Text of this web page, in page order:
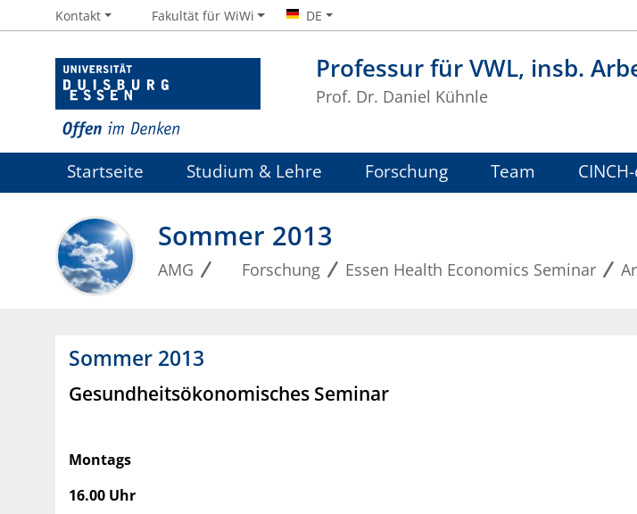
Professur für VWL, insb.
Prof. Dr. Daniel Kühnle
Kontakt Fakultät für WiWi DE
Startseite Studium & Lehre Forschung Team
Sommer 2013
AMG Forschung Essen Health Economics Seminar
Sommer 2013
Gesundheitsökonomisches Seminar
Montags
16.00 Uhr